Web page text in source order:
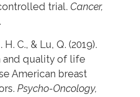
trial. Cancer,
H. C., & Lu, Q. (2019).
and quality of life
American breast
Psycho-Oncology,